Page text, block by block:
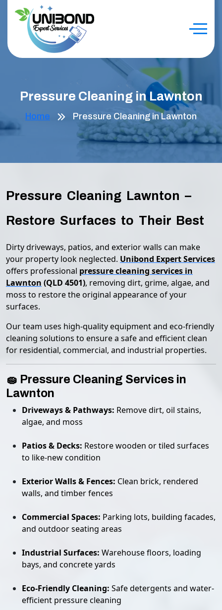
Pressure Cleaning in Lawnton
Home Pressure Cleaning in Lawnton
Pressure Cleaning Lawnton –
Restore Surfaces to Their Best
Dirty driveways, patios, and exterior walls can make
your property look neglected. Unibond Expert Services
offers professional pressure cleaning services in
Lawnton (QLD 4501), removing dirt, grime, algae, and
moss to restore the original appearance of your
surfaces.
Our team uses high-quality equipment and eco-friendly
cleaning solutions to ensure a safe and efficient clean
for residential, commercial, and industrial properties.
🧽 Pressure Cleaning Services in
Lawnton
Driveways & Pathways: Remove dirt, oil stains,
algae, and moss
Patios & Decks: Restore wooden or tiled surfaces
to like-new condition
Exterior Walls & Fences: Clean brick, rendered
walls, and timber fences
Commercial Spaces: Parking lots, building facades,
and outdoor seating areas
Industrial Surfaces: Warehouse floors, loading
bays, and concrete yards
Eco-Friendly Cleaning: Safe detergents and water-
efficient pressure cleaning